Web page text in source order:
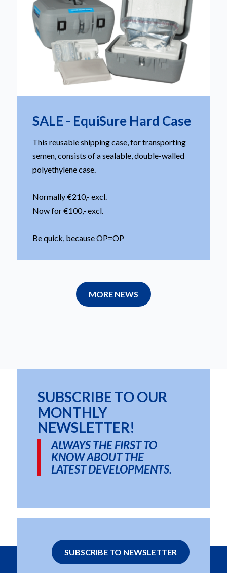
SALE - EquiSure Hard Case
This reusable shipping case, for transporting
semen, consists of a sealable, double-walled
polyethylene case.
Normally €210,- excl.
Now for €100,- excl.
Be quick, because OP=OP
MORE NEWS
SUBSCRIBE TO OUR
MONTHLY
NEWSLETTER!
ALWAYS THE FIRST TO
KNOW ABOUT THE
LATEST DEVELOPMENTS.
SUBSCRIBE TO NEWSLETTER